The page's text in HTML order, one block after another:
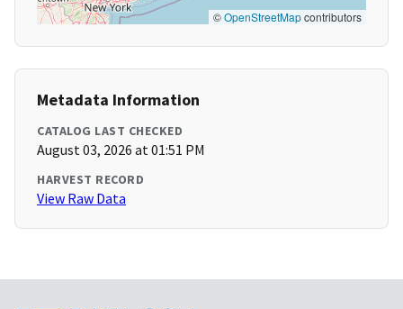
©OpenStreetMapcontributors
Metadata Information
CATALOG LAST CHECKED
August 03, 2026 at 01:51 PM
HARVEST RECORD
View Raw Data